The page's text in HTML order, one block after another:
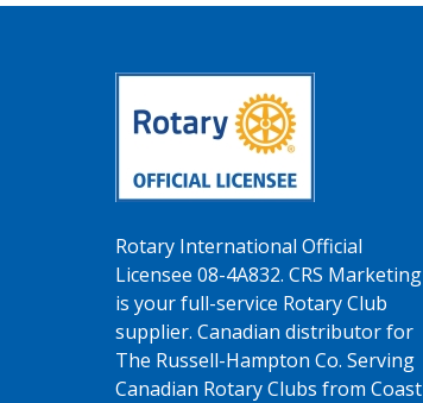
Rotary International Official
Licensee 08-4A832. CRS Marketing
is your full-service Rotary Club
supplier. Canadian distributor for
The Russell-Hampton Co. Serving
Canadian Rotary Clubs from Coast